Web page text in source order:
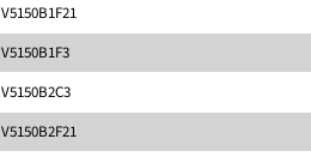
V5150B1F21
V5150B1F3
V5150B2C3
V5150B2F21